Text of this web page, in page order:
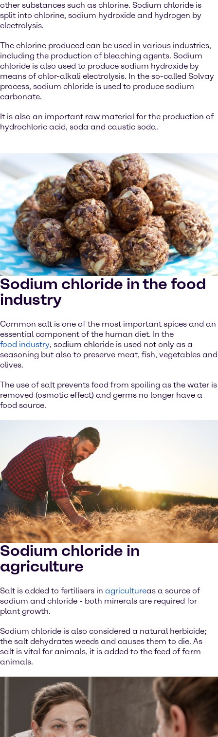
other substances such as chlorine. Sodium chloride is
split into chlorine, sodium hydroxide and hydrogen by
electrolysis.
The chlorine produced can be used in various industries,
including the production of bleaching agents. Sodium
chloride is also used to produce sodium hydroxide by
means of chlor-alkali electrolysis. In the so-called Solvay
process, sodium chloride is used to produce sodium
carbonate.
It is also an important raw material for the production of
hydrochloric acid, soda and caustic soda.
Sodium chloride in the food
industry
Common salt is one of the most important spices and an
essential component of the human diet. In the
food industry, sodium chloride is used not only as a
seasoning but also to preserve meat, fish, vegetables and
olives.
The use of salt prevents food from spoiling as the water is
removed (osmotic effect) and germs no longer have a
food source.
Sodium chloride in
agriculture
Salt is added to fertilisers in agricultureas a source of
sodium and chloride - both minerals are required for
plant growth.
Sodium chloride is also considered a natural herbicide;
the salt dehydrates weeds and causes them to die. As
salt is vital for animals, it is added to the feed of farm
animals.